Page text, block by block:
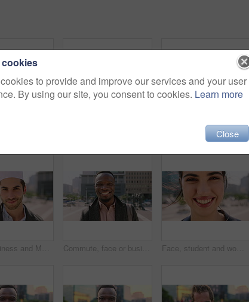
Muslim man, smile and phone in city for scroll, chat and social media browse online with internet. Outdoor, mobile app and connection with tech for communication, networking and message for contact
Face, business and Muslim man with earphones in city, commute and streaming podcast for morning trip. Portrait, town and Islamic person with audio tech for music playlist, happy and travel to work Commute, face or businessman in city with laugh, good mood or confidence in property management. Happy, black person or real estate agent with bag, positive attitude or career pride with town travel. Face, student and woman in city with smile, pride and travel for university education. Portrait, female person and commute for exchange program in town, positive attitude and scholarship for learning
cookies
to provide and improve our services and your user
By using our site, you consent to cookies. Learn more
Close